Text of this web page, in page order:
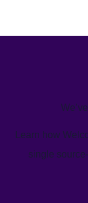
Learn how
single